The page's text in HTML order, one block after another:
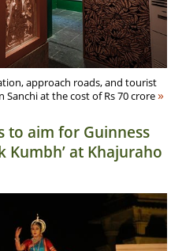
approach roads, and tourist
at the cost of Rs 70 crore»
to aim for Guinness
Kumbh’ at Khajuraho